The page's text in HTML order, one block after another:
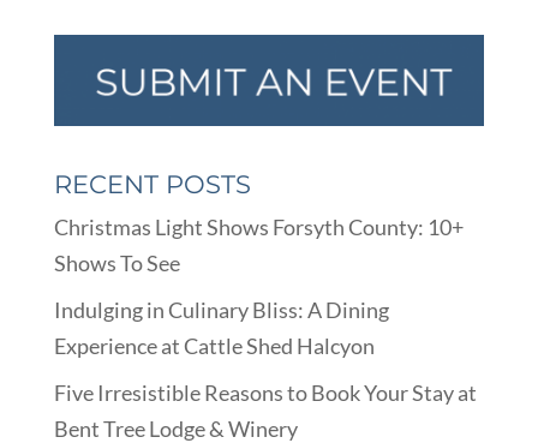
RECENT POSTS
Christmas Light Shows Forsyth County: 10+
Shows To See
Indulging in Culinary Bliss: A Dining
Experience at Cattle Shed Halcyon
Five Irresistible Reasons to Book Your Stay at
Bent Tree Lodge & Winery